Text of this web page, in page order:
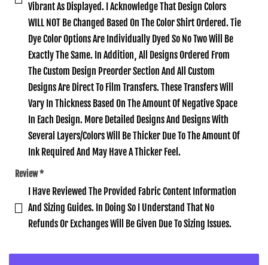
Vibrant As Displayed. I Acknowledge That Design Colors
WILL NOT Be Changed Based On The Color Shirt Ordered. Tie
Dye Color Options Are Individually Dyed So No Two Will Be
Exactly The Same. In Addition‚ All Designs Ordered From
The Custom Design Preorder Section And All Custom
Designs Are Direct To Film Transfers. These Transfers Will
Vary In Thickness Based On The Amount Of Negative Space
In Each Design. More Detailed Designs And Designs With
Several Layers/Colors Will Be Thicker Due To The Amount Of
Ink Required And May Have A Thicker Feel.
Review*
I Have Reviewed The Provided Fabric Content Information
And Sizing Guides. In Doing So I Understand That No
Refunds Or Exchanges Will Be Given Due To Sizing Issues.